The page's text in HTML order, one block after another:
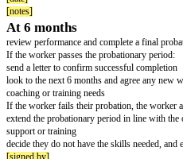
securely
keep records confidential and in
[signed by]
[date]
[notes]
Health and safety:
provide detailed training on health
assessment of the worker's
[signed by]
[date]